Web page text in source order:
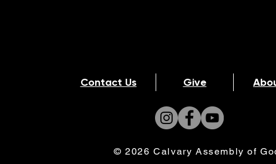
Contact Us Give
© 2026 Calvary Assembly of